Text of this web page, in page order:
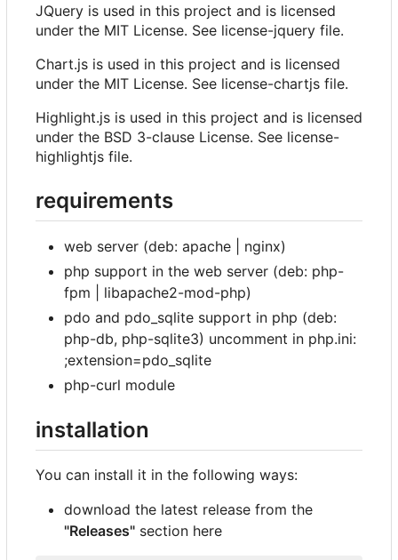
JQuery is used in this project and is licensed
under the MIT License. See license-jquery file.
Chart.js is used in this project and is licensed
under the MIT License. See license-chartjs file.
Highlight.js is used in this project and is licensed
under the BSD 3-clause License. See license-
highlightjs file.
requirements
web server (deb: apache | nginx)
php support in the web server (deb: php-
fpm | libapache2-mod-php)
pdo and pdo_sqlite support in php (deb:
php-db, php-sqlite3) uncomment in php.ini:
;extension=pdo_sqlite
php-curl module
installation
You can install it in the following ways:
download the latest release from the
"Releases" section here